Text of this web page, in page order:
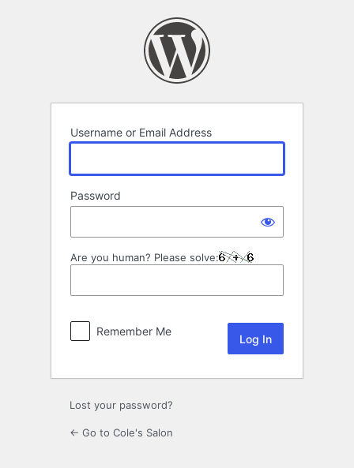
Username or Email Address
Password
Are you human? Please solve:
Remember Me
Lost your password?
← Go to Cole's Salon